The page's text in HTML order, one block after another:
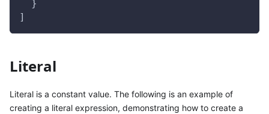
  }
]
Literal
Literal is a constant value. The following is an example of
creating a literal expression, demonstrating how to create a